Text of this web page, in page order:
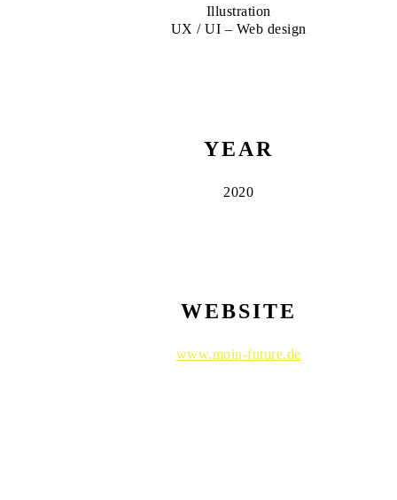
Illustration
UX / UI – Web design
YEAR
2020
WEBSITE
www.moin-future.de